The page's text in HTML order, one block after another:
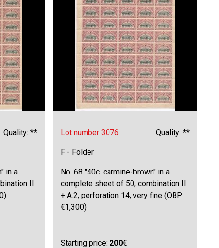
Quality: **
in a
II
Lot number 3076 Quality: **
F - Folder
No. 68 "40c. carmine-brown" in a
complete sheet of 50, combination II
+ A.2, perforation 14, very fine (OBP
€1,300)
Starting price: 200€